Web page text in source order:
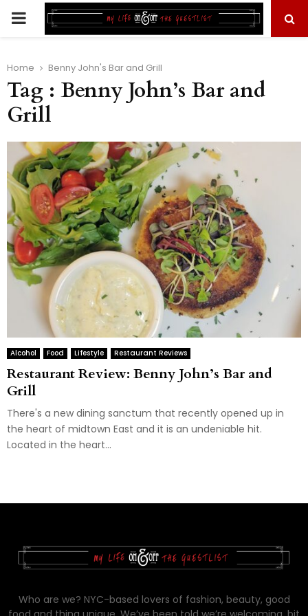
PRIMARY
Home Benny John's Bar and Grill
Tag : Benny John’s Bar and
Grill
Alcohol Food Lifestyle Restaurant Reviews
Restaurant Review: Benny John’s Bar and
Grill
There's a new dining sanctum that recently opened up in
the heart of midtown East and it is an undeniable hit.
Located in the heart...
Who are we? NYC-based lovers of fashion, beauty, good